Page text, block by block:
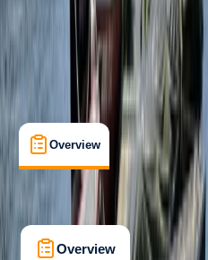
Overview What's
Overview What's Included
Overview